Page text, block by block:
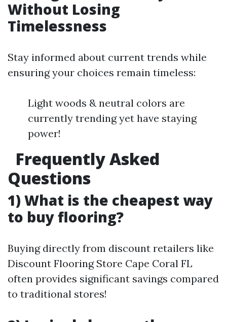
Without Losing
Timelessness
Stay informed about current trends while
ensuring your choices remain timeless:
Light woods & neutral colors are
currently trending yet have staying
power!
Frequently Asked
Questions
1) What is the cheapest way
to buy flooring?
Buying directly from discount retailers like
Discount Flooring Store Cape Coral FL
often provides significant savings compared
to traditional stores!